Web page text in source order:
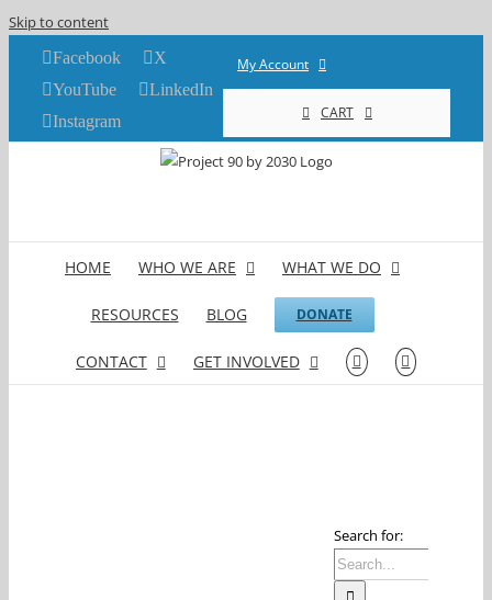
Skip to content
Facebook
X
YouTube
LinkedIn
Instagram
My Account
CART
HOME WHO WE ARE WHAT WE DO
RESOURCES BLOG DONATE
CONTACT GET INVOLVED
Search for: